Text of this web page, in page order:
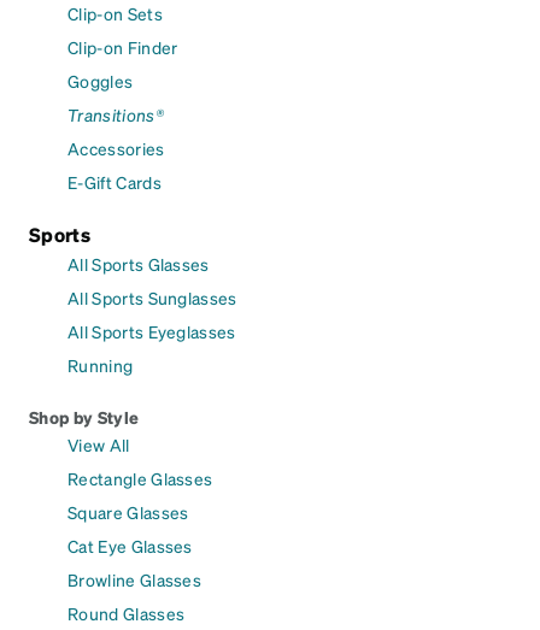
Clip-on Sets
Clip-on Finder
Goggles
Transitions®
Accessories
E-Gift Cards
Sports
All Sports Glasses
All Sports Sunglasses
All Sports Eyeglasses
Running
Shop by Style
View All
Rectangle Glasses
Square Glasses
Cat Eye Glasses
Browline Glasses
Round Glasses